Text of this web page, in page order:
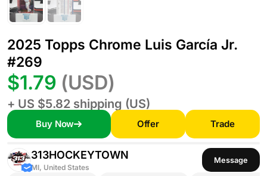
2025 Topps Chrome Luis García Jr.
#269
$1.79 (USD)
+ US $5.82 shipping (US)
Buy Now Offer Trade
313HOCKEYTOWN
MI, United States
Message